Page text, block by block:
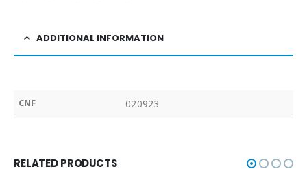
ADDITIONAL INFORMATION
CNF 020923
RELATED PRODUCTS